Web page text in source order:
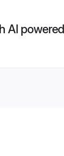
AI powered